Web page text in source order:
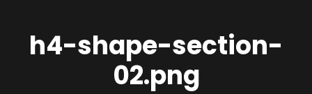
h4-shape-section-
02.png